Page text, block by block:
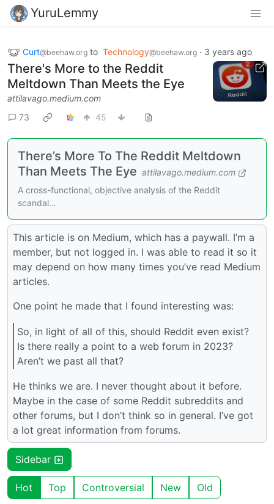
YuruLemmy
Curt@beehaw.org to Technology@beehaw.org · 3 years ago
There's More to the Reddit
Meltdown Than Meets the Eye
attilavago.medium.com
73
45
There’s More To The Reddit Meltdown
Than Meets The Eye attilavago.medium.com
A cross-functional, objective analysis of the Reddit
scandal…
This article is on Medium, which has a paywall. I’m a
member, but not logged in. I was able to read it so it
may depend on how many times you’ve read Medium
articles.
One point he made that I found interesting was:
So, in light of all of this, should Reddit even exist?
Is there really a point to a web forum in 2023?
Aren’t we past all that?
He thinks we are. I never thought about it before.
Maybe in the case of some Reddit subreddits and
other forums, but I don’t think so in general. I’ve got
a lot great information from forums.
Sidebar
Hot Top Controversial New Old